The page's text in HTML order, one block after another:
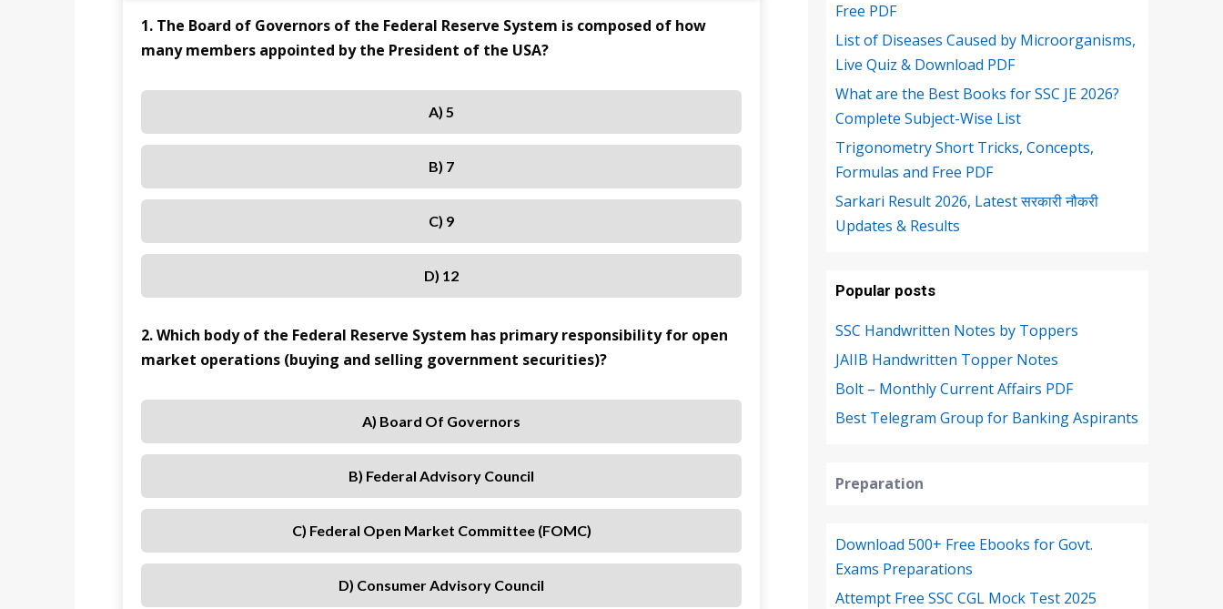
1. The Board of Governors of the Federal Reserve System is composed of how
many members appointed by the President of the USA?
A) 5
B) 7
C) 9
D) 12
2. Which body of the Federal Reserve System has primary responsibility for open
market operations (buying and selling government securities)?
A) Board Of Governors
B) Federal Advisory Council
C) Federal Open Market Committee (FOMC)
D) Consumer Advisory Council
Free PDF
List of Diseases Caused by Microorganisms,
Live Quiz & Download PDF
What are the Best Books for SSC JE 2026?
Complete Subject-Wise List
Trigonometry Short Tricks, Concepts,
Formulas and Free PDF
Sarkari Result 2026, Latest सरकारी नौकरी
Updates & Results
Popular posts
SSC Handwritten Notes by Toppers
JAIIB Handwritten Topper Notes
Bolt – Monthly Current Affairs PDF
Best Telegram Group for Banking Aspirants
Preparation
Download 500+ Free Ebooks for Govt.
Exams Preparations
Attempt Free SSC CGL Mock Test 2025